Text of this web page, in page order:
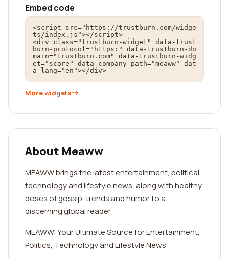
Embed code
<script src="https://trustburn.com/widge
ts/index.js"></script>
<div class="trustburn-widget" data-trust
burn-protocol="https:" data-trustburn-do
main="trustburn.com" data-trustburn-widg
et="score" data-company-path="meaww" dat
a-lang="en"></div>
More widgets
About Meaww
MEAWW brings the latest entertainment, political,
technology and lifestyle news, along with healthy
doses of gossip, trends and humor to a
discerning global reader
MEAWW: Your Ultimate Source for Entertainment,
Politics, Technology and Lifestyle News